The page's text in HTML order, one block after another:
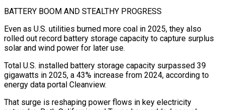
BATTERY BOOM AND STEALTHY PROGRESS
Even as U.S. utilities burned more coal in 2025, they also
rolled out record battery storage capacity to capture surplus
solar and wind power for later use.
Total U.S. installed battery storage capacity surpassed 39
gigawatts in 2025, a 43% increase from 2024, according to
‍energy data portal Cleanview.
That surge is reshaping power flows in key electricity